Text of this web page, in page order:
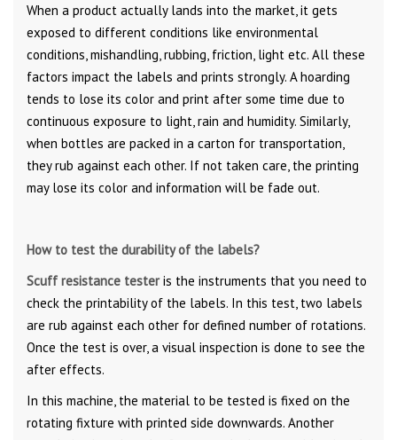
When a product actually lands into the market, it gets
exposed to different conditions like environmental
conditions, mishandling, rubbing, friction, light etc. All these
factors impact the labels and prints strongly. A hoarding
tends to lose its color and print after some time due to
continuous exposure to light, rain and humidity. Similarly,
when bottles are packed in a carton for transportation,
they rub against each other. If not taken care, the printing
may lose its color and information will be fade out.
How to test the durability of the labels?
Scuff resistance testeris the instruments that you need to
check the printability of the labels. In this test, two labels
are rub against each other for defined number of rotations.
Once the test is over, a visual inspection is done to see the
after effects.
In this machine, the material to be tested is fixed on the
rotating fixture with printed side downwards. Another